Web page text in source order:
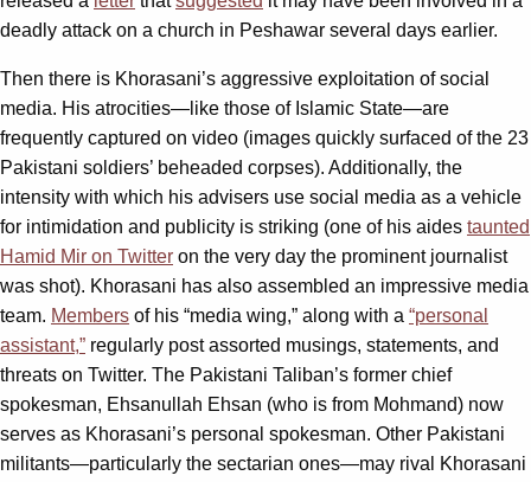
deadly attack on a church in Peshawar several days earlier.
Then there is Khorasani’s aggressive exploitation of social
media. His atrocities—like those of Islamic State—are
frequently captured on video (images quickly surfaced of the 23
Pakistani soldiers’ beheaded corpses). Additionally, the
intensity with which his advisers use social media as a vehicle
for intimidation and publicity is striking (one of his aides taunted
Hamid Mir on Twitter on the very day the prominent journalist
was shot). Khorasani has also assembled an impressive media
team. Members of his “media wing,” along with a “personal
assistant,” regularly post assorted musings, statements, and
threats on Twitter. The Pakistani Taliban’s former chief
spokesman, Ehsanullah Ehsan (who is from Mohmand) now
serves as Khorasani’s personal spokesman. Other Pakistani
militants—particularly the sectarian ones—may rival Khorasani